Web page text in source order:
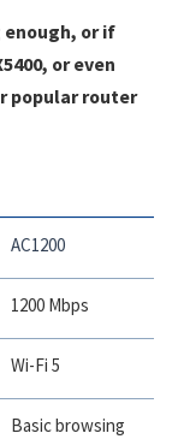
enough, or if
or even
popular router
AC1200
1200 Mbps
Wi-Fi 5
Basic browsing